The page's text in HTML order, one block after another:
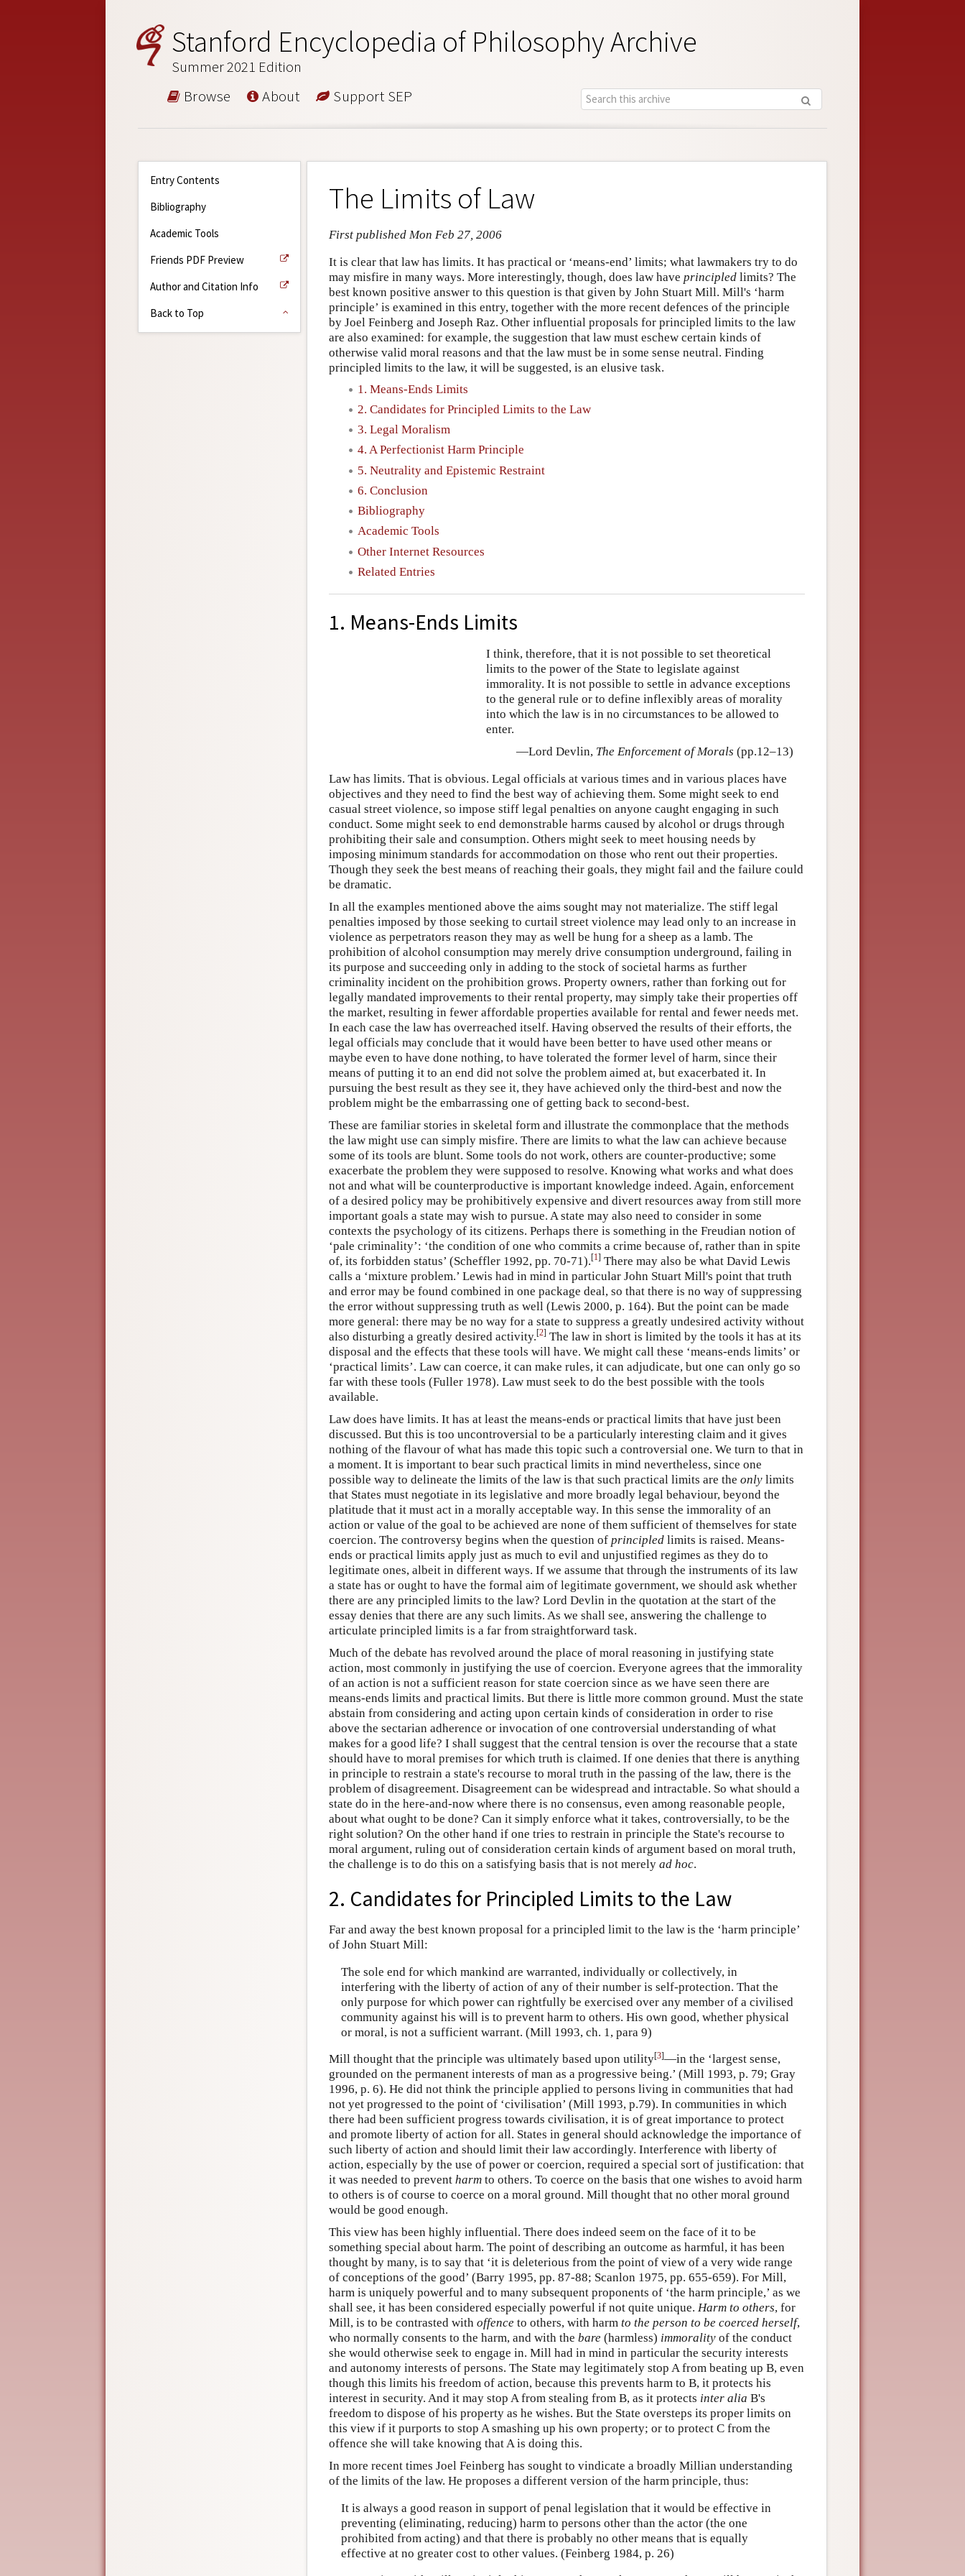
Stanford Encyclopedia of Philosophy Archive
Summer 2021 Edition
Browse About Support SEP
Entry Contents
Bibliography
Academic Tools
Friends PDF Preview
Author and Citation Info
Back to Top
The Limits of Law
First published Mon Feb 27, 2006
It is clear that law has limits. It has practical or ‘means-end’ limits; what lawmakers try to do
may misfire in many ways. More interestingly, though, does law have principled limits? The
best known positive answer to this question is that given by John Stuart Mill. Mill's ‘harm
principle’ is examined in this entry, together with the more recent defences of the principle
by Joel Feinberg and Joseph Raz. Other influential proposals for principled limits to the law
are also examined: for example, the suggestion that law must eschew certain kinds of
otherwise valid moral reasons and that the law must be in some sense neutral. Finding
principled limits to the law, it will be suggested, is an elusive task.
1. Means-Ends Limits
2. Candidates for Principled Limits to the Law
3. Legal Moralism
4. A Perfectionist Harm Principle
5. Neutrality and Epistemic Restraint
6. Conclusion
Bibliography
Academic Tools
Other Internet Resources
Related Entries
1. Means-Ends Limits
I think, therefore, that it is not possible to set theoretical
limits to the power of the State to legislate against
immorality. It is not possible to settle in advance exceptions
to the general rule or to define inflexibly areas of morality
into which the law is in no circumstances to be allowed to
enter.
—Lord Devlin, The Enforcement of Morals (pp.12–13)
Law has limits. That is obvious. Legal officials at various times and in various places have
objectives and they need to find the best way of achieving them. Some might seek to end
casual street violence, so impose stiff legal penalties on anyone caught engaging in such
conduct. Some might seek to end demonstrable harms caused by alcohol or drugs through
prohibiting their sale and consumption. Others might seek to meet housing needs by
imposing minimum standards for accommodation on those who rent out their properties.
Though they seek the best means of reaching their goals, they might fail and the failure could
be dramatic.
In all the examples mentioned above the aims sought may not materialize. The stiff legal
penalties imposed by those seeking to curtail street violence may lead only to an increase in
violence as perpetrators reason they may as well be hung for a sheep as a lamb. The
prohibition of alcohol consumption may merely drive consumption underground, failing in
its purpose and succeeding only in adding to the stock of societal harms as further
criminality incident on the prohibition grows. Property owners, rather than forking out for
legally mandated improvements to their rental property, may simply take their properties off
the market, resulting in fewer affordable properties available for rental and fewer needs met.
In each case the law has overreached itself. Having observed the results of their efforts, the
legal officials may conclude that it would have been better to have used other means or
maybe even to have done nothing, to have tolerated the former level of harm, since their
means of putting it to an end did not solve the problem aimed at, but exacerbated it. In
pursuing the best result as they see it, they have achieved only the third-best and now the
problem might be the embarrassing one of getting back to second-best.
These are familiar stories in skeletal form and illustrate the commonplace that the methods
the law might use can simply misfire. There are limits to what the law can achieve because
some of its tools are blunt. Some tools do not work, others are counter-productive; some
exacerbate the problem they were supposed to resolve. Knowing what works and what does
not and what will be counterproductive is important knowledge indeed. Again, enforcement
of a desired policy may be prohibitively expensive and divert resources away from still more
important goals a state may wish to pursue. A state may also need to consider in some
contexts the psychology of its citizens. Perhaps there is something in the Freudian notion of
‘pale criminality’: ‘the condition of one who commits a crime because of, rather than in spite
of, its forbidden status’ (Scheffler 1992, pp. 70-71).[1] There may also be what David Lewis
calls a ‘mixture problem.’ Lewis had in mind in particular John Stuart Mill's point that truth
and error may be found combined in one package deal, so that there is no way of suppressing
the error without suppressing truth as well (Lewis 2000, p. 164). But the point can be made
more general: there may be no way for a state to suppress a greatly undesired activity without
also disturbing a greatly desired activity.[2] The law in short is limited by the tools it has at its
disposal and the effects that these tools will have. We might call these ‘means-ends limits’ or
‘practical limits’. Law can coerce, it can make rules, it can adjudicate, but one can only go so
far with these tools (Fuller 1978). Law must seek to do the best possible with the tools
available.
Law does have limits. It has at least the means-ends or practical limits that have just been
discussed. But this is too uncontroversial to be a particularly interesting claim and it gives
nothing of the flavour of what has made this topic such a controversial one. We turn to that in
a moment. It is important to bear such practical limits in mind nevertheless, since one
possible way to delineate the limits of the law is that such practical limits are the only limits
that States must negotiate in its legislative and more broadly legal behaviour, beyond the
platitude that it must act in a morally acceptable way. In this sense the immorality of an
action or value of the goal to be achieved are none of them sufficient of themselves for state
coercion. The controversy begins when the question of principled limits is raised. Means-
ends or practical limits apply just as much to evil and unjustified regimes as they do to
legitimate ones, albeit in different ways. If we assume that through the instruments of its law
a state has or ought to have the formal aim of legitimate government, we should ask whether
there are any principled limits to the law? Lord Devlin in the quotation at the start of the
essay denies that there are any such limits. As we shall see, answering the challenge to
articulate principled limits is a far from straightforward task.
Much of the debate has revolved around the place of moral reasoning in justifying state
action, most commonly in justifying the use of coercion. Everyone agrees that the immorality
of an action is not a sufficient reason for state coercion since as we have seen there are
means-ends limits and practical limits. But there is little more common ground. Must the state
abstain from considering and acting upon certain kinds of consideration in order to rise
above the sectarian adherence or invocation of one controversial understanding of what
makes for a good life? I shall suggest that the central tension is over the recourse that a state
should have to moral premises for which truth is claimed. If one denies that there is anything
in principle to restrain a state's recourse to moral truth in the passing of the law, there is the
problem of disagreement. Disagreement can be widespread and intractable. So what should a
state do in the here-and-now where there is no consensus, even among reasonable people,
about what ought to be done? Can it simply enforce what it takes, controversially, to be the
right solution? On the other hand if one tries to restrain in principle the State's recourse to
moral argument, ruling out of consideration certain kinds of argument based on moral truth,
the challenge is to do this on a satisfying basis that is not merely ad hoc.
2. Candidates for Principled Limits to the Law
Far and away the best known proposal for a principled limit to the law is the ‘harm principle’
of John Stuart Mill:
The sole end for which mankind are warranted, individually or collectively, in
interfering with the liberty of action of any of their number is self-protection. That the
only purpose for which power can rightfully be exercised over any member of a civilised
community against his will is to prevent harm to others. His own good, whether physical
or moral, is not a sufficient warrant. (Mill 1993, ch. 1, para 9)
Mill thought that the principle was ultimately based upon utility[3]—in the ‘largest sense,
grounded on the permanent interests of man as a progressive being.’ (Mill 1993, p. 79; Gray
1996, p. 6). He did not think the principle applied to persons living in communities that had
not yet progressed to the point of ‘civilisation’ (Mill 1993, p.79). In communities in which
there had been sufficient progress towards civilisation, it is of great importance to protect
and promote liberty of action for all. States in general should acknowledge the importance of
such liberty of action and should limit their law accordingly. Interference with liberty of
action, especially by the use of power or coercion, required a special sort of justification: that
it was needed to prevent harm to others. To coerce on the basis that one wishes to avoid harm
to others is of course to coerce on a moral ground. Mill thought that no other moral ground
would be good enough.
This view has been highly influential. There does indeed seem on the face of it to be
something special about harm. The point of describing an outcome as harmful, it has been
thought by many, is to say that ‘it is deleterious from the point of view of a very wide range
of conceptions of the good’ (Barry 1995, pp. 87-88; Scanlon 1975, pp. 655-659). For Mill,
harm is uniquely powerful and to many subsequent proponents of ‘the harm principle,’ as we
shall see, it has been considered especially powerful if not quite unique. Harm to others, for
Mill, is to be contrasted with offence to others, with harm to the person to be coerced herself,
who normally consents to the harm, and with the bare (harmless) immorality of the conduct
she would otherwise seek to engage in. Mill had in mind in particular the security interests
and autonomy interests of persons. The State may legitimately stop A from beating up B, even
though this limits his freedom of action, because this prevents harm to B, it protects his
interest in security. And it may stop A from stealing from B, as it protects inter alia B's
freedom to dispose of his property as he wishes. But the State oversteps its proper limits on
this view if it purports to stop A smashing up his own property; or to protect C from the
offence she will take knowing that A is doing this.
In more recent times Joel Feinberg has sought to vindicate a broadly Millian understanding
of the limits of the law. He proposes a different version of the harm principle, thus:
It is always a good reason in support of penal legislation that it would be effective in
preventing (eliminating, reducing) harm to persons other than the actor (the one
prohibited from acting) and that there is probably no other means that is equally
effective at no greater cost to other values. (Feinberg 1984, p. 26)